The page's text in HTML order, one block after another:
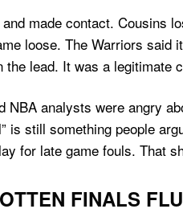
made contact. Cousins
loose. The Warriors said
the lead. It was a legitimate
NBA analysts were angry
is still something people
for late game fouls. That
FINALS